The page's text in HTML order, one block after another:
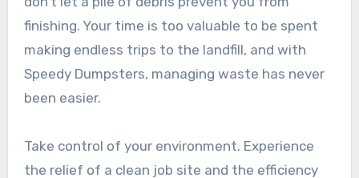
finishing. Your time is too valuable to be spent
making endless trips to the landfill, and with
Speedy Dumpsters, managing waste has never
been easier.
Take control of your environment. Experience
the relief of a clean job site and the efficiency